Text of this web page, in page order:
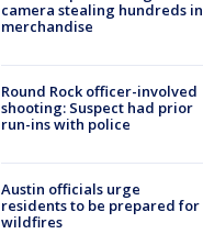
camera stealing hundreds in
merchandise
Round Rock officer-involved
shooting: Suspect had prior
run-ins with police
Austin officials urge
residents to be prepared for
wildfires